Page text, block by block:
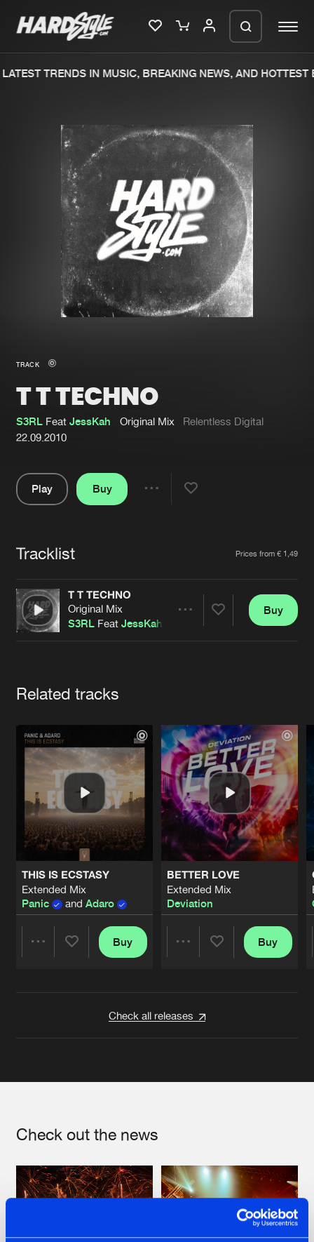
Merchandise
New in
Interviews
Blog
New releases
Charts
Tracks
Albums
Genres
About us
Advertising
Contact
Login
Forgot password
Cookies Disclaimer Privacy Policy
Contact
TRENDS IN MUSIC, BREAKING NEWS, AND HOTTEST
TRACK
T T TECHNO
S3RL FeatJessKah Original Mix
Relentless Digital
22.09.2010
Play
Buy
Tracklist Prices from € 1,49
T T TECHNO
Original Mix
S3RL FeatJessKah
Buy
Related tracks
THIS IS ECSTASY
Extended Mix
Panic
and Adaro
Buy
BETTER LOVE
Extended Mix
Deviation
Buy
Check all releases
Check out the news
We are preparing your order in a ZIP
file. keep the window open so we can
generate a ZIP file.